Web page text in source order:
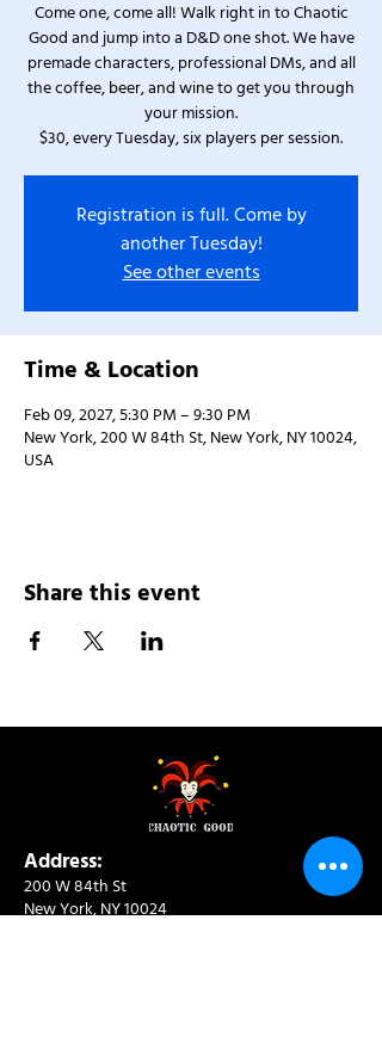
Come one, come all! Walk right in to Chaotic
Good and jump into a D&D one shot. We have
premade characters, professional DMs, and all
the coffee, beer, and wine to get you through
your mission.
$30, every Tuesday, six players per session.
Registration is full. Come by
another Tuesday!
See other events
Time & Location
Feb 09, 2027, 5:30 PM – 9:30 PM
New York, 200 W 84th St, New York, NY 10024,
USA
Share this event
Address:
200 W 84th St
New York, NY 10024